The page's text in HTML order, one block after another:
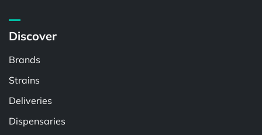
Discover
Brands
Strains
Deliveries
Dispensaries